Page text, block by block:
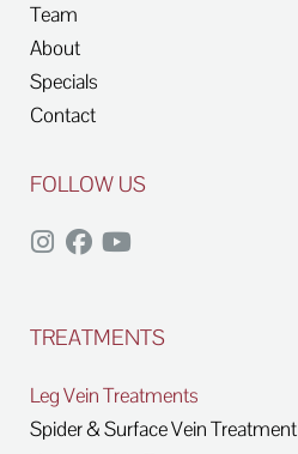
Team
About
Specials
Contact
FOLLOW US
TREATMENTS
Leg Vein Treatments
Spider & Surface Vein Treatment